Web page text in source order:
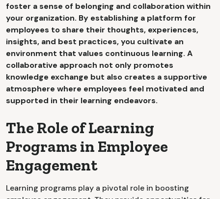
foster a sense of belonging and collaboration within
your organization. By establishing a platform for
employees to share their thoughts, experiences,
insights, and best practices, you cultivate an
environment that values continuous learning. A
collaborative approach not only promotes
knowledge exchange but also creates a supportive
atmosphere where employees feel motivated and
supported in their learning endeavors.
The Role of Learning
Programs in Employee
Engagement
Learning programs play a pivotal role in boosting